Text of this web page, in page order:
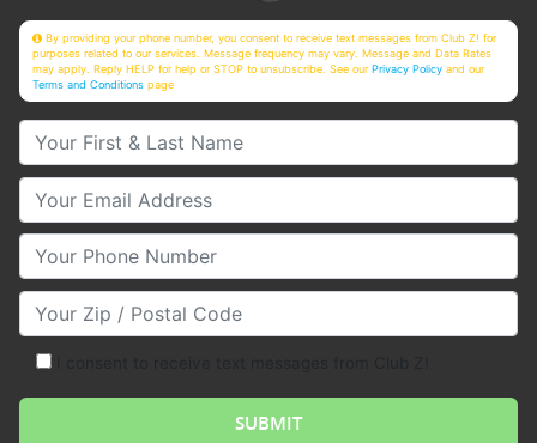
By providing your phone number, you consent to receive text messages from Club Z! for
purposes related to our services. Message frequency may vary. Message and Data Rates
may apply. Reply HELP for help or STOP to unsubscribe. See ourPrivacy Policy and our
Terms and Conditions page
Your First & Last Name
Your Email
Your Phone Number
Your Zip/Postal Code